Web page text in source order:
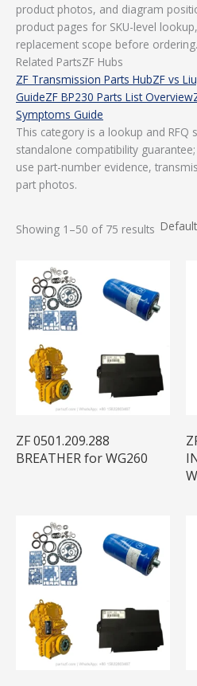
product photos, and diagram
product pages for SKU-level
replacement scope before ordering.
Related PartsZF Hubs
ZF Transmission Parts HubZF vs
GuideZF BP230 Parts List Overview
Symptoms Guide
This category is a lookup and RFQ
standalone compatibility
use part-number evidence,
part photos.
Showing 1–50 of 75 results
ZF 0501.209.288
BREATHER for WG260